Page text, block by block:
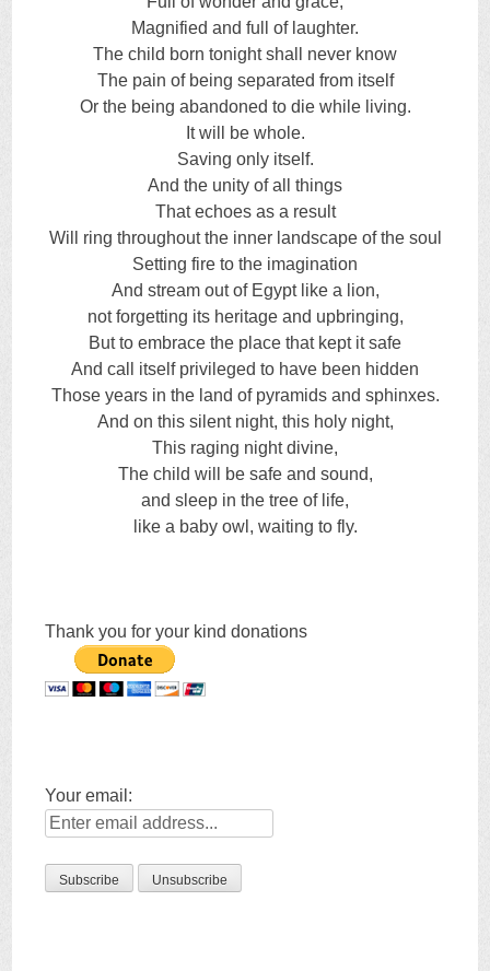
Magnified and full of laughter.
The child born tonight shall never know
The pain of being separated from itself
Or the being abandoned to die while living.
It will be whole.
Saving only itself.
And the unity of all things
That echoes as a result
Will ring throughout the inner landscape of the soul
Setting fire to the imagination
And stream out of Egypt like a lion,
not forgetting its heritage and upbringing,
But to embrace the place that kept it safe
And call itself privileged to have been hidden
Those years in the land of pyramids and sphinxes.
And on this silent night, this holy night,
This raging night divine,
The child will be safe and sound,
and sleep in the tree of life,
like a baby owl, waiting to fly.
Thank you for your kind donations
Your email: